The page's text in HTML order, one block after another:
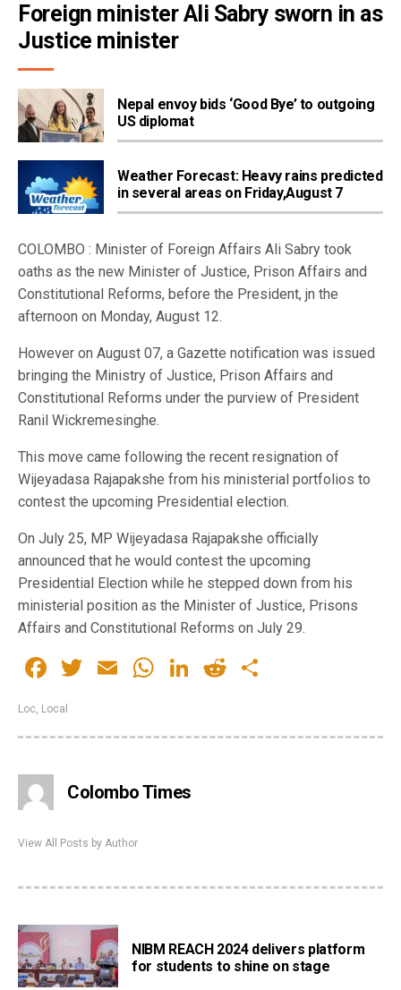
Foreign minister Ali Sabry sworn in as
Justice minister
Nepal envoy bids ‘Good Bye’ to outgoing
US diplomat
Weather Forecast: Heavy rains predicted
in several areas on Friday,August 7
COLOMBO : Minister of Foreign Affairs Ali Sabry took
oaths as the new Minister of Justice, Prison Affairs and
Constitutional Reforms, before the President, jn the
afternoon on Monday, August 12.
However on August 07, a Gazette notification was issued
bringing the Ministry of Justice, Prison Affairs and
Constitutional Reforms under the purview of President
Ranil Wickremesinghe.
This move came following the recent resignation of
Wijeyadasa Rajapakshe from his ministerial portfolios to
contest the upcoming Presidential election.
On July 25, MP Wijeyadasa Rajapakshe officially
announced that he would contest the upcoming
Presidential Election while he stepped down from his
ministerial position as the Minister of Justice, Prisons
Affairs and Constitutional Reforms on July 29.
Facebook
Twitter
EmailWhatsApp
LinkedIn
Reddit
Loc, Local
Colombo Times
View All Posts by Author
NIBM REACH 2024 delivers platform
for students to shine on stage